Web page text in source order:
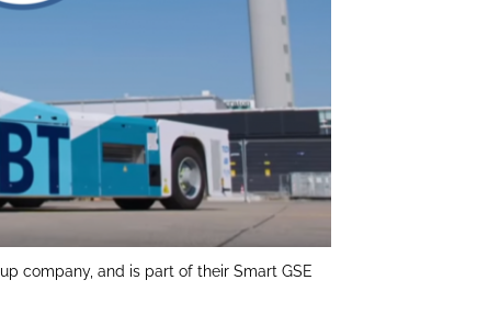
company, and is part of their Smart GSE